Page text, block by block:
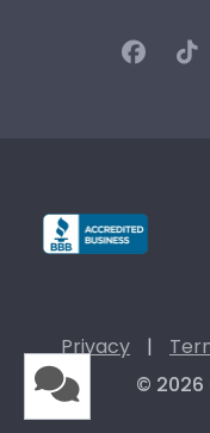
Privacy |
© 2026